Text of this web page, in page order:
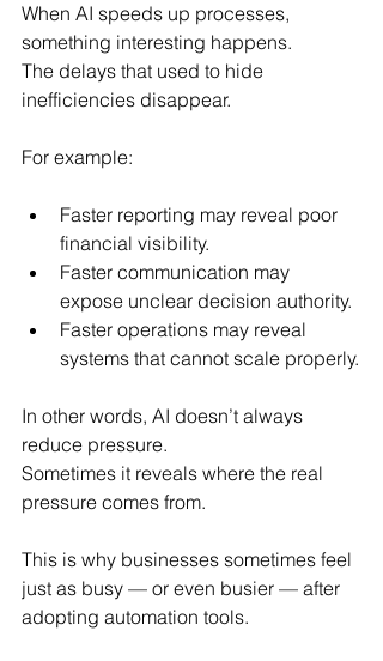
When AI speeds up processes,
something interesting happens.
The delays that used to hide
inefficiencies disappear.
For example:
Faster reporting may reveal poor
financial visibility.
Faster communication may
expose unclear decision authority.
Faster operations may reveal
systems that cannot scale properly.
In other words, AI doesn’t always
reduce pressure.
Sometimes it reveals where the real
pressure comes from.
This is why businesses sometimes feel
just as busy — or even busier — after
adopting automation tools.